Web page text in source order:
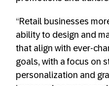
“Retail businesses
ability to design and
that align with ever-
goals, with a focus on
personalization and